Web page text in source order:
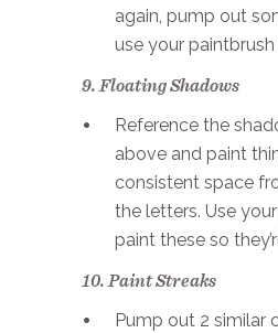
again, pump out
use your
9. Floating Shadows
Reference the
above and paint
consistent space
the letters. Use
paint these so
10. Paint Streaks
Pump out 2 similar